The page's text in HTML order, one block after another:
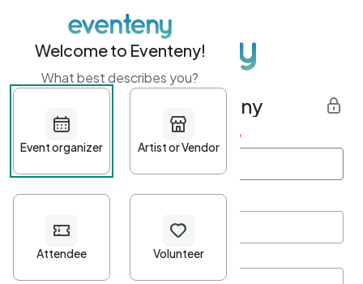
Get started with Eventeny
First name Last name *
Password*
Welcome to Eventeny!
What best describes you?